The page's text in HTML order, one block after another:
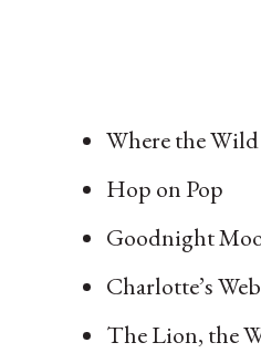
Where the
Hop on Pop
Goodnight
Charlotte’s Web
The Lion, the